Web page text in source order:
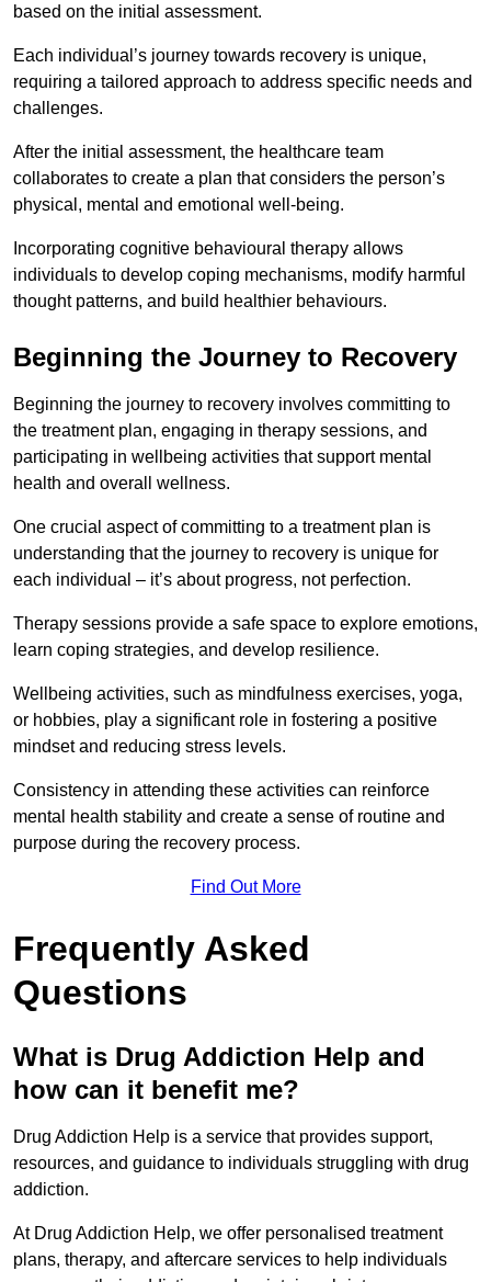
based on the initial assessment.
Each individual’s journey towards recovery is unique,
requiring a tailored approach to address specific needs and
challenges.
After the initial assessment, the healthcare team
collaborates to create a plan that considers the person’s
physical, mental and emotional well-being.
Incorporating cognitive behavioural therapy allows
individuals to develop coping mechanisms, modify harmful
thought patterns, and build healthier behaviours.
Beginning the Journey to Recovery
Beginning the journey to recovery involves committing to
the treatment plan, engaging in therapy sessions, and
participating in wellbeing activities that support mental
health and overall wellness.
One crucial aspect of committing to a treatment plan is
understanding that the journey to recovery is unique for
each individual – it’s about progress, not perfection.
Therapy sessions provide a safe space to explore emotions,
learn coping strategies, and develop resilience.
Wellbeing activities, such as mindfulness exercises, yoga,
or hobbies, play a significant role in fostering a positive
mindset and reducing stress levels.
Consistency in attending these activities can reinforce
mental health stability and create a sense of routine and
purpose during the recovery process.
Find Out More
Frequently Asked
Questions
What is Drug Addiction Help and
how can it benefit me?
Drug Addiction Help is a service that provides support,
resources, and guidance to individuals struggling with drug
addiction.
At Drug Addiction Help, we offer personalised treatment
plans, therapy, and aftercare services to help individuals